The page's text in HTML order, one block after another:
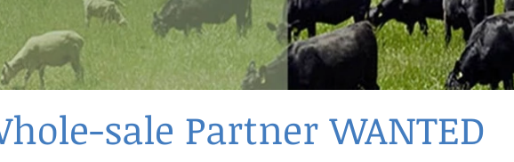
sale Partner WANTED